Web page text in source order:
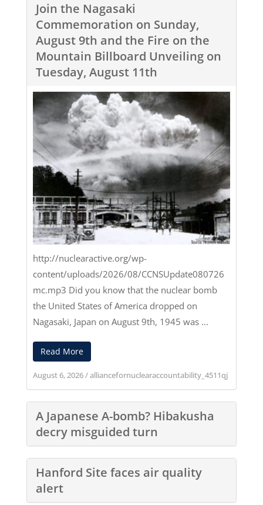
Join the Nagasaki
Commemoration on Sunday,
August 9th and the Fire on the
Mountain Billboard Unveiling on
Tuesday, August 11th
http://nuclearactive.org/wp-
content/uploads/2026/08/CCNSUpdate080726
mc.mp3 Did you know that the nuclear bomb
the United States of America dropped on
Nagasaki, Japan on August 9th, 1945 was ...
Read More
August 6, 2026/alliancefornuclearaccountability_4511qj
A Japanese A-bomb? Hibakusha
decry misguided turn
Hanford Site faces air quality
alert